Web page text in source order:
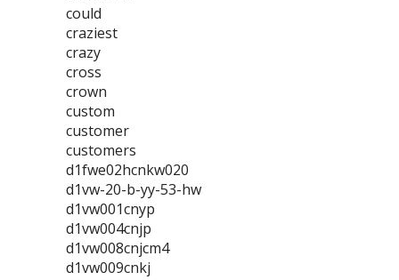
could
craziest
crazy
cross
crown
custom
customer
customers
d1fwe02hcnkw020
d1vw-20-b-yy-53-hw
d1vw001cnyp
d1vw004cnjp
d1vw008cnjcm4
d1vw009cnkj